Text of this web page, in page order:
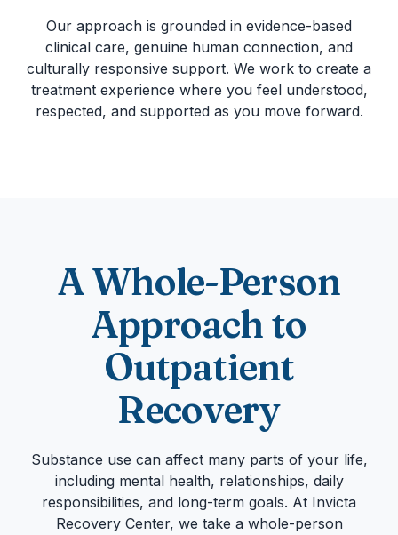
Our approach is grounded in evidence-based
clinical care, genuine human connection, and
culturally responsive support. We work to create a
treatment experience where you feel understood,
respected, and supported as you move forward.
A Whole-Person
Approach to
Outpatient
Recovery
Substance use can affect many parts of your life,
including mental health, relationships, daily
responsibilities, and long-term goals. At Invicta
Recovery Center, we take a whole-person